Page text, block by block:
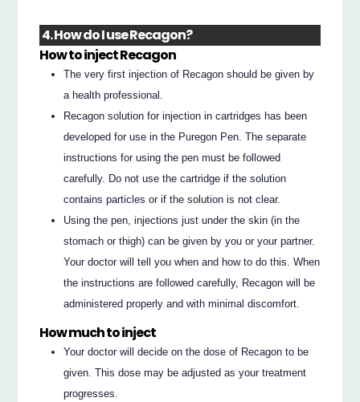
4. How do I use Recagon?
How to inject Recagon
The very first injection of Recagon should be given by
a health professional.
Recagon solution for injection in cartridges has been
developed for use in the Puregon Pen. The separate
instructions for using the pen must be followed
carefully. Do not use the cartridge if the solution
contains particles or if the solution is not clear.
Using the pen, injections just under the skin (in the
stomach or thigh) can be given by you or your partner.
Your doctor will tell you when and how to do this. When
the instructions are followed carefully, Recagon will be
administered properly and with minimal discomfort.
How much to inject
Your doctor will decide on the dose of Recagon to be
given. This dose may be adjusted as your treatment
progresses.